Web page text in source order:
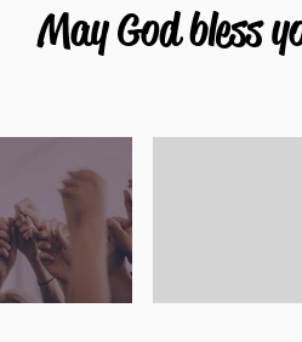
May God bless